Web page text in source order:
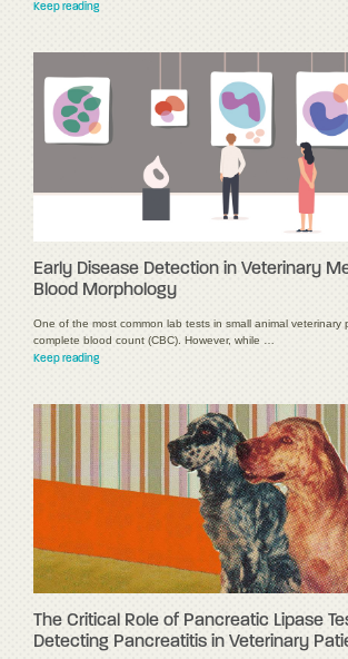
Keep reading
Early Disease Detection in Veterinary
Blood Morphology
One of the most common lab tests in small animal veterinary
complete blood count (CBC). However, while …
Keep reading
The Critical Role of Pancreatic Lipase
Detecting Pancreatitis in Veterinary